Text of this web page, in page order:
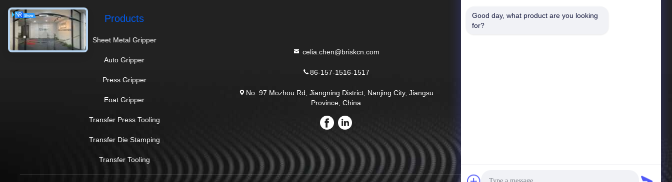
Products
Sheet Metal Gripper
Auto Gripper
Press Gripper
Eoat Gripper
Transfer Press Tooling
Transfer Die Stamping
Transfer Tooling
celia.chen@briskcn.com
86-157-1516-1517
No. 97 Mozhou Rd, Jiangning District, Nanjing City, Jiangsu
Province, China
Quick Links
Good day, what product are you looking
for?